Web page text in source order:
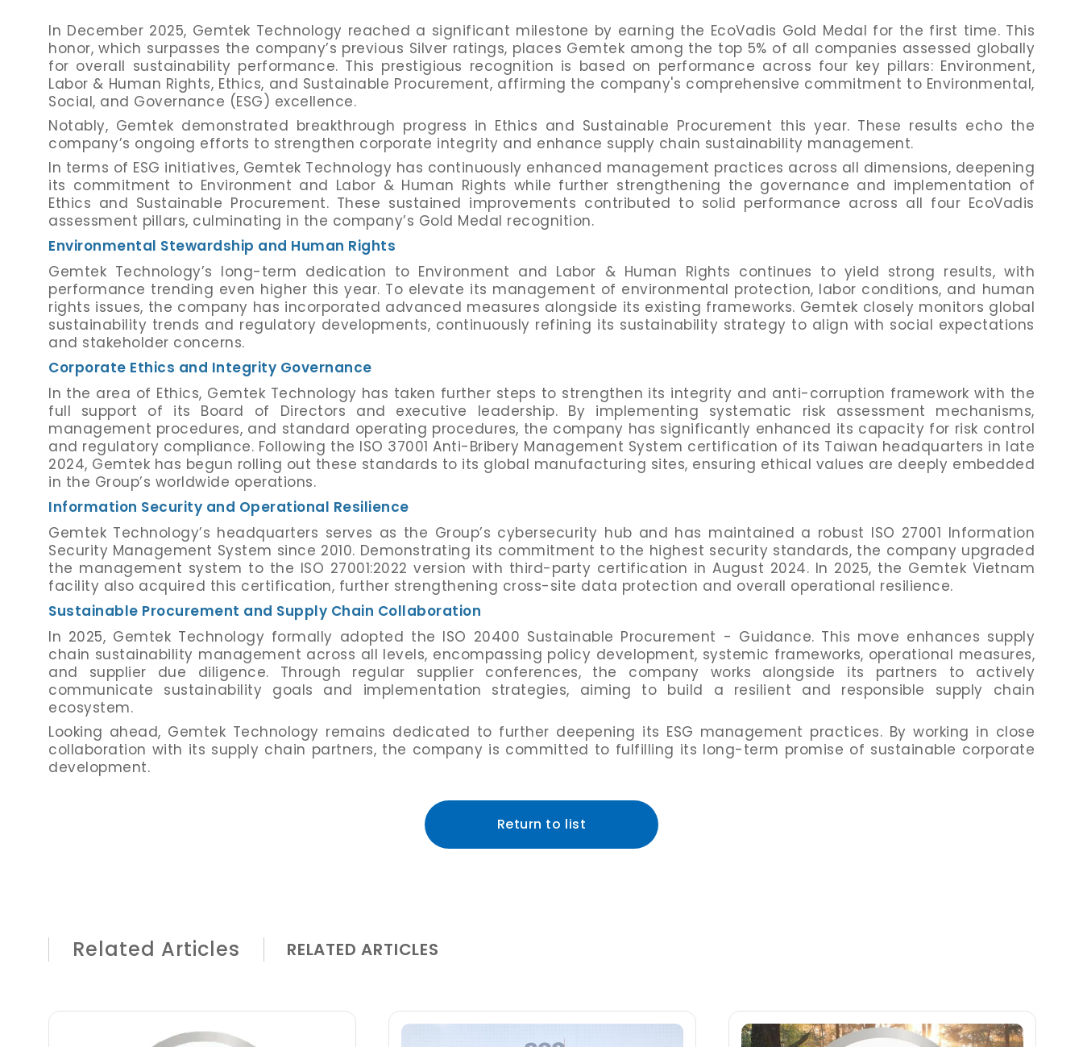
In December 2025, Gemtek Technology reached a significant milestone by earning the EcoVadis Gold Medal for the first time. This
honor, which surpasses the company’s previous Silver ratings, places Gemtek among the top 5% of all companies assessed globally
for overall sustainability performance. This prestigious recognition is based on performance across four key pillars: Environment,
Labor & Human Rights, Ethics, and Sustainable Procurement, affirming the company's comprehensive commitment to Environmental,
Social, and Governance (ESG) excellence.
Notably, Gemtek demonstrated breakthrough progress in Ethics and Sustainable Procurement this year. These results echo the
company’s ongoing efforts to strengthen corporate integrity and enhance supply chain sustainability management.
In terms of ESG initiatives, Gemtek Technology has continuously enhanced management practices across all dimensions, deepening
its commitment to Environment and Labor & Human Rights while further strengthening the governance and implementation of
Ethics and Sustainable Procurement. These sustained improvements contributed to solid performance across all four EcoVadis
assessment pillars, culminating in the company’s Gold Medal recognition.
Environmental Stewardship and Human Rights
Gemtek Technology’s long-term dedication to Environment and Labor & Human Rights continues to yield strong results, with
performance trending even higher this year. To elevate its management of environmental protection, labor conditions, and human
rights issues, the company has incorporated advanced measures alongside its existing frameworks. Gemtek closely monitors global
sustainability trends and regulatory developments, continuously refining its sustainability strategy to align with social expectations
and stakeholder concerns.
Corporate Ethics and Integrity Governance
In the area of Ethics, Gemtek Technology has taken further steps to strengthen its integrity and anti-corruption framework with the
full support of its Board of Directors and executive leadership. By implementing systematic risk assessment mechanisms,
management procedures, and standard operating procedures, the company has significantly enhanced its capacity for risk control
and regulatory compliance. Following the ISO 37001 Anti-Bribery Management System certification of its Taiwan headquarters in late
2024, Gemtek has begun rolling out these standards to its global manufacturing sites, ensuring ethical values are deeply embedded
in the Group’s worldwide operations.
Information Security and Operational Resilience
Gemtek Technology’s headquarters serves as the Group’s cybersecurity hub and has maintained a robust ISO 27001 Information
Security Management System since 2010. Demonstrating its commitment to the highest security standards, the company upgraded
the management system to the ISO 27001:2022 version with third-party certification in August 2024. In 2025, the Gemtek Vietnam
facility also acquired this certification, further strengthening cross-site data protection and overall operational resilience.
Sustainable Procurement and Supply Chain Collaboration
In 2025, Gemtek Technology formally adopted the ISO 20400 Sustainable Procurement - Guidance. This move enhances supply
chain sustainability management across all levels, encompassing policy development, systemic frameworks, operational measures,
and supplier due diligence. Through regular supplier conferences, the company works alongside its partners to actively
communicate sustainability goals and implementation strategies, aiming to build a resilient and responsible supply chain
ecosystem.
Looking ahead, Gemtek Technology remains dedicated to further deepening its ESG management practices. By working in close
collaboration with its supply chain partners, the company is committed to fulfilling its long-term promise of sustainable corporate
development.
Return to list
Related Articles RELATED ARTICLES